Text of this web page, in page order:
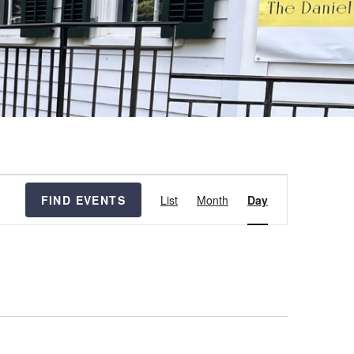
FIND EVENTS
Views
List Month Day